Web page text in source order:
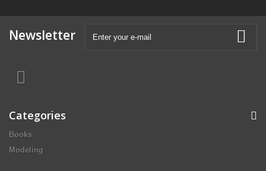
Newsletter
Categories
Books
Modeling